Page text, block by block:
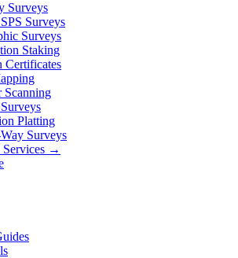
Surveys
Surveys
Surveys
Staking
Certificates
Scanning
Platting
Surveys
→